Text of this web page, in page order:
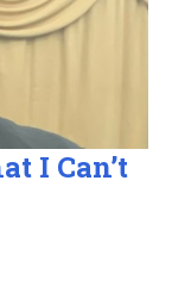
I Can’t